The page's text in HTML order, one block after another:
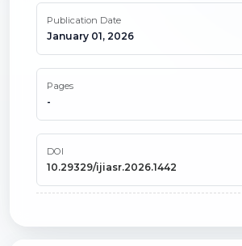
Publication Date
January 01, 2026
Pages
-
DOI
10.29329/ijiasr.2026.1442